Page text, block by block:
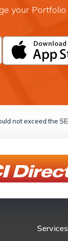
your
not exceed the
Services